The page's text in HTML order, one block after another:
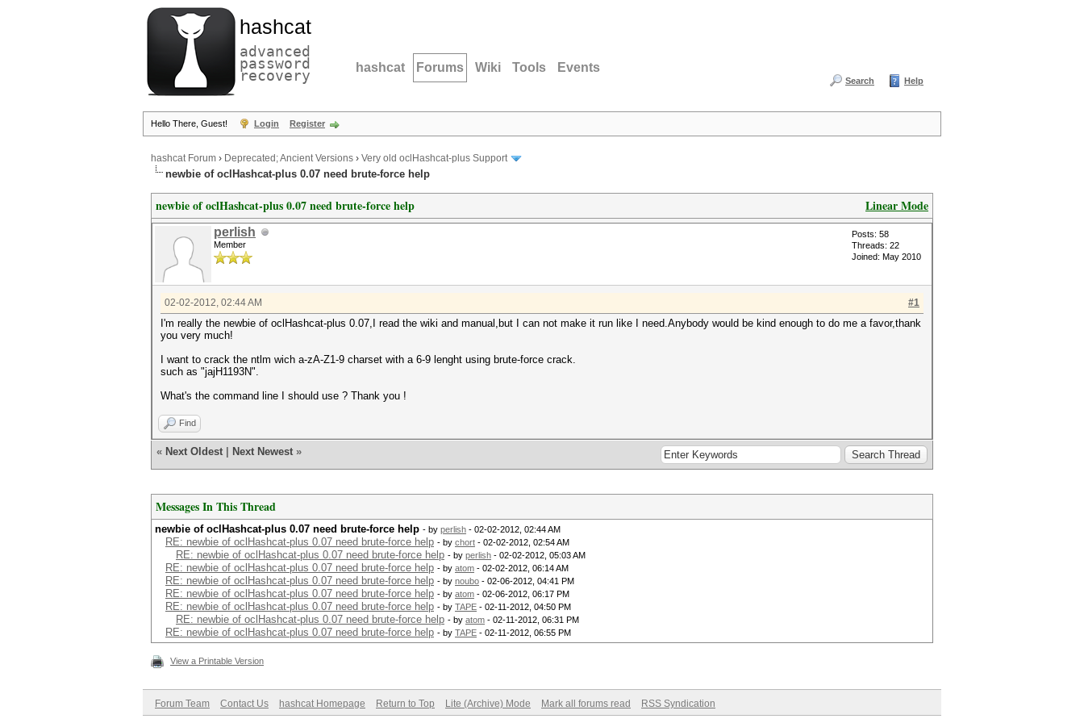
hashcat
advanced
password
recovery hashcat Forums Wiki Tools Events
Search Help
Hello There, Guest! Login Register
hashcat Forum › Deprecated; Ancient Versions › Very old oclHashcat-plus Support
newbie of oclHashcat-plus 0.07 need brute-force help
Linear Mode
newbie of oclHashcat-plus 0.07 need brute-force help
perlish
Member
Posts: 58
Threads: 22
Joined: May 2010
#1
02-02-2012, 02:44 AM
I'm really the newbie of oclHashcat-plus 0.07,I read the wiki and manual,but I can not make it run like I need.Anybody would be kind enough to do me a favor,thank
you very much!
I want to crack the ntlm wich a-zA-Z1-9 charset with a 6-9 lenght using brute-force crack.
such as "jajH1193N".
What's the command line I should use ? Thank you !
Find
« Next Oldest Next Newest »
Messages In This Thread
newbie of oclHashcat-plus 0.07 need brute-force help - by perlish - 02-02-2012, 02:44 AM
RE: newbie of oclHashcat-plus 0.07 need brute-force help - by chort - 02-02-2012, 02:54 AM
RE: newbie of oclHashcat-plus 0.07 need brute-force help - by perlish - 02-02-2012, 05:03 AM
RE: newbie of oclHashcat-plus 0.07 need brute-force help - by atom - 02-02-2012, 06:14 AM
RE: newbie of oclHashcat-plus 0.07 need brute-force help - by noubo - 02-06-2012, 04:41 PM
RE: newbie of oclHashcat-plus 0.07 need brute-force help - by atom - 02-06-2012, 06:17 PM
RE: newbie of oclHashcat-plus 0.07 need brute-force help - by TAPE - 02-11-2012, 04:50 PM
RE: newbie of oclHashcat-plus 0.07 need brute-force help - by atom - 02-11-2012, 06:31 PM
RE: newbie of oclHashcat-plus 0.07 need brute-force help - by TAPE - 02-11-2012, 06:55 PM
View a Printable Version
Forum Team Contact Us hashcat Homepage Return to Top Lite (Archive) Mode Mark all forums read RSS Syndication